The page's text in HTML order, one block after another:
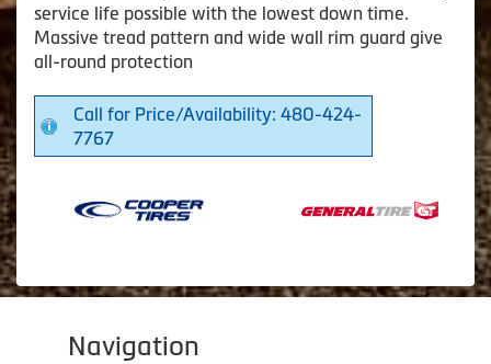
service life possible with the lowest down time.
Massive tread pattern and wide wall rim guard give
all-round protection
Call for Price/Availability: 480-424-
7767
Navigation